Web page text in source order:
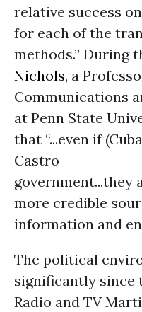
relative success
for each of the
methods.” During
Nichols, a
Communications
at Penn State
that “...even if
Castro
government...they
more credible
information and
The political
significantly since
Radio and TV